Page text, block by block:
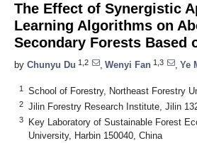
The Effect of Synergistic
Learning Algorithms on
Secondary Forests Based
by Chunyu Du 1,2 Wenyi Fan 1,3 Ye
1 School of Forestry, Northeast Forestry
2 Jilin Forestry Research Institute, Jilin
3
Key Laboratory of Sustainable Forest
University, Harbin 150040, China